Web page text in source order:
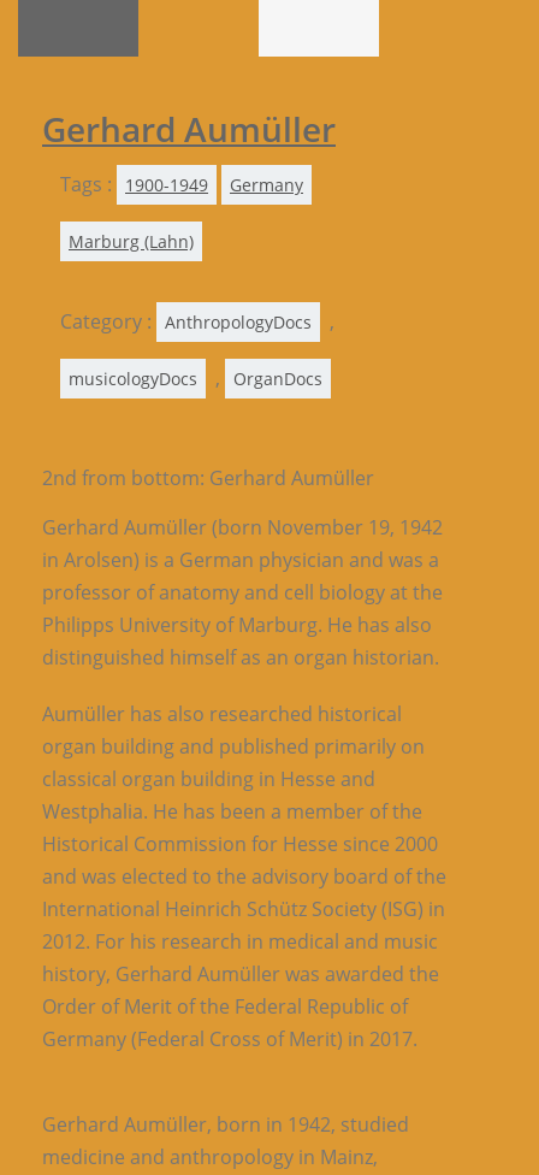
Gerhard Aumüller
Tags : 1900-1949 Germany
Marburg (Lahn)
Category : AnthropologyDocs ,
musicologyDocs , OrganDocs
2nd from bottom: Gerhard Aumüller
Gerhard Aumüller (born November 19, 1942
in Arolsen) is a German physician and was a
professor of anatomy and cell biology at the
Philipps University of Marburg. He has also
distinguished himself as an organ historian.
Aumüller has also researched historical
organ building and published primarily on
classical organ building in Hesse and
Westphalia. He has been a member of the
Historical Commission for Hesse since 2000
and was elected to the advisory board of the
International Heinrich Schütz Society (ISG) in
2012. For his research in medical and music
history, Gerhard Aumüller was awarded the
Order of Merit of the Federal Republic of
Germany (Federal Cross of Merit) in 2017.
Gerhard Aumüller, born in 1942, studied
medicine and anthropology in Mainz,